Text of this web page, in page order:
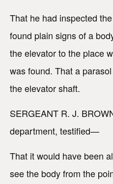
That he had inspected
found plain signs of a
the elevator to the place
was found. That a
the elevator shaft.
SERGEANT R. J.
department, testified—
That it would have been
see the body from the